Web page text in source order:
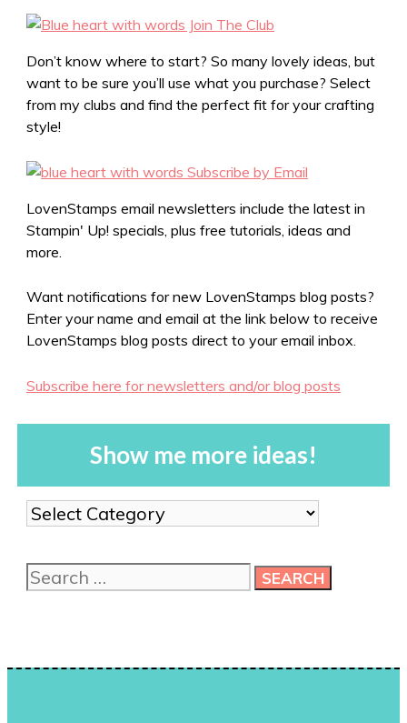
Don’t know where to start? So many lovely ideas, but
want to be sure you’ll use what you purchase? Select
from my clubs and find the perfect fit for your crafting
style!
LovenStamps email newsletters include the latest in
Stampin' Up! specials, plus free tutorials, ideas and
more.
Want notifications for new LovenStamps blog posts?
Enter your name and email at the link below to receive
LovenStamps blog posts direct to your email inbox.
Subscribe here for newsletters and/or blog posts
Show me more ideas!
Show
me
ideas!
Search
for: